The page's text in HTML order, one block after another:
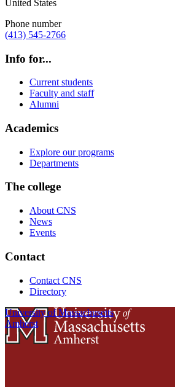
United States
Phone number
(413) 545-2766
Info for...
Current students
Faculty and staff
Alumni
Academics
Explore our programs
Departments
The college
About CNS
News
Events
Contact
Contact CNS
Directory
University of Massachusetts
Amherst